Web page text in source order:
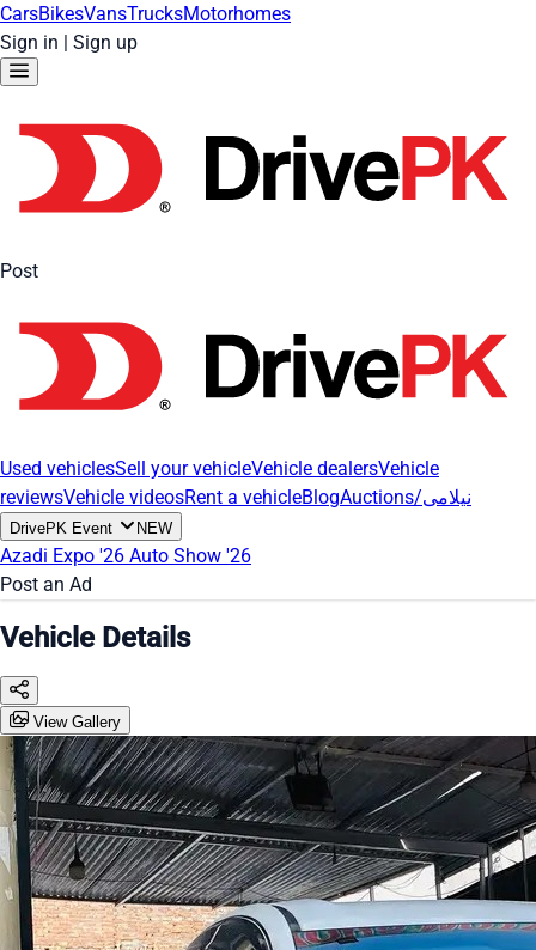
CarsBikesVansTrucksMotorhomes
Sign in | Sign up
Post
Used vehiclesSell your vehicleVehicle dealersVehicle
reviewsVehicle videosRent a vehicleBlog Auctions/نیلامی
DrivePK Event NEW
Azadi Expo '26 Auto Show '26
Post an Ad
Vehicle Details
View Gallery